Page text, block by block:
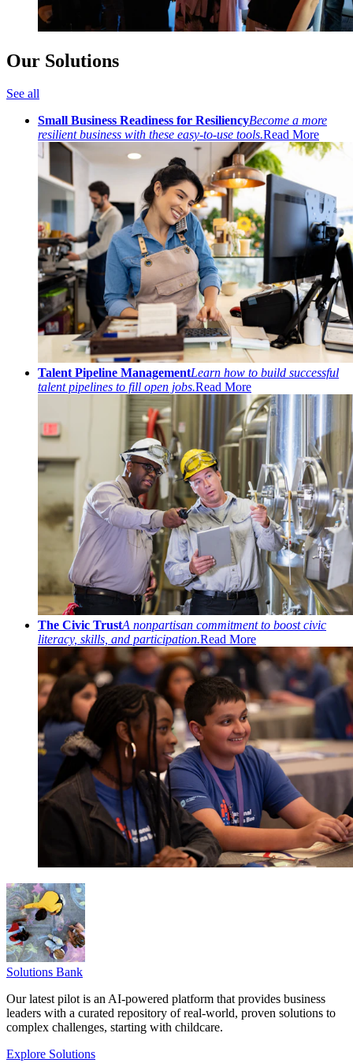
Our Solutions
See all
Small Business Readiness for ResiliencyBecome a more
resilient business with these easy-to-use tools.Read More
Talent Pipeline ManagementLearn how to build successful
talent pipelines to fill open jobs.Read More
The Civic TrustA nonpartisan commitment to boost civic
literacy, skills, and participation.Read More
Solutions Bank
Our latest pilot is an AI-powered platform that provides business
leaders with a curated repository of real-world, proven solutions to
complex challenges, starting with childcare.
Explore Solutions